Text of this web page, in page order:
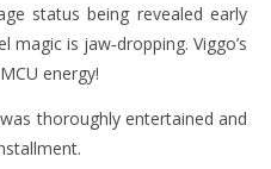
status being revealed early
magic is jaw‑dropping. Viggo’s
energy!
thoroughly entertained and